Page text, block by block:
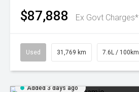
$87,888 Ex Govt Charges*
Used 31,769 km 7.6L / 100km
Added 3 days ago